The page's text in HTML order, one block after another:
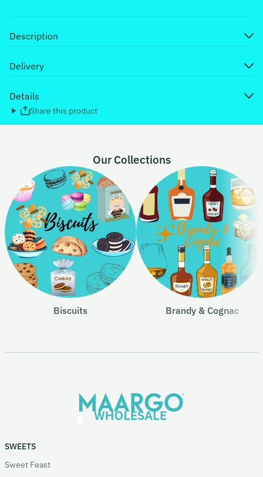
Description
Delivery
Details
Share this product
Our Collections
Biscuits Brandy & Cognac
SWEETS
Sweet Feast